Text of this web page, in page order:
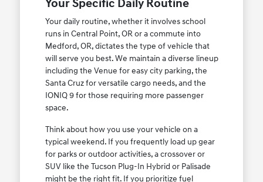
Your Specific Daily Routine
Your daily routine, whether it involves school
runs in Central Point, OR or a commute into
Medford, OR, dictates the type of vehicle that
will serve you best. We maintain a diverse lineup
including the Venue for easy city parking, the
Santa Cruz for versatile cargo needs, and the
IONIQ 9 for those requiring more passenger
space.
Think about how you use your vehicle on a
typical weekend. If you frequently load up gear
for parks or outdoor activities, a crossover or
SUV like the Tucson Plug-In Hybrid or Palisade
might be the right fit. If you prioritize fuel